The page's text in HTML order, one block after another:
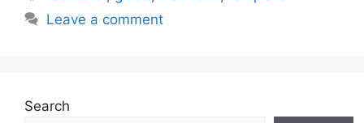
Leave a comment
Search